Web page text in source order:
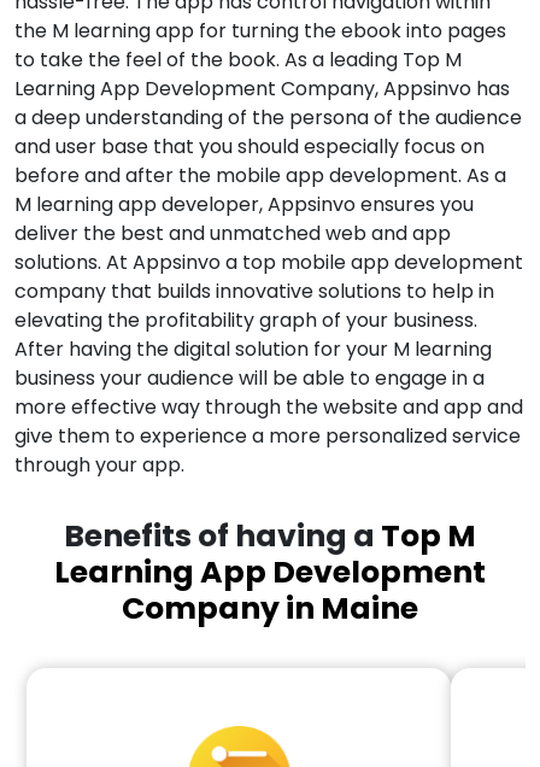
the M learning app for turning the ebook into pages
to take the feel of the book. As a leading Top M
Learning App Development Company, Appsinvo has
a deep understanding of the persona of the audience
and user base that you should especially focus on
before and after the mobile app development. As a
M learning app developer, Appsinvo ensures you
deliver the best and unmatched web and app
solutions. At Appsinvo a top mobile app development
company that builds innovative solutions to help in
elevating the profitability graph of your business.
After having the digital solution for your M learning
business your audience will be able to engage in a
more effective way through the website and app and
give them to experience a more personalized service
through your app.
Benefits of having a Top M
Learning App Development
Company in Maine